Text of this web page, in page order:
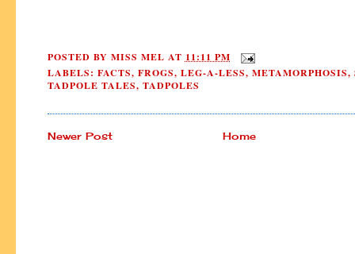
POSTED BY MISS MEL AT11:11 PM
LABELS: FACTS, FROGS, LEG-A-LESS, METAMORPHOSIS,
TADPOLE TALES, TADPOLES
Newer Post Home